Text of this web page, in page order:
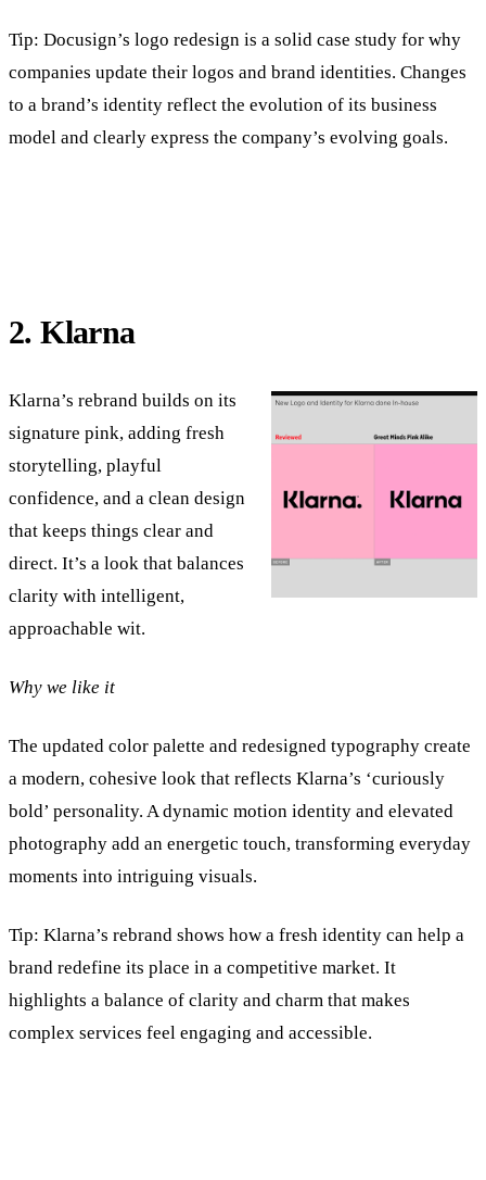
Tip: Docusign’s logo redesign is a solid case study for why
companies update their logos and brand identities. Changes
to a brand’s identity reflect the evolution of its business
model and clearly express the company’s evolving goals.
2. Klarna
Klarna’s rebrand builds on its
signature pink, adding fresh
storytelling, playful
confidence, and a clean design
that keeps things clear and
direct. It’s a look that balances
clarity with intelligent,
approachable wit.
Why we like it
The updated color palette and redesigned typography create
a modern, cohesive look that reflects Klarna’s ‘curiously
bold’ personality. A dynamic motion identity and elevated
photography add an energetic touch, transforming everyday
moments into intriguing visuals.
Tip: Klarna’s rebrand shows how a fresh identity can help a
brand redefine its place in a competitive market. It
highlights a balance of clarity and charm that makes
complex services feel engaging and accessible.